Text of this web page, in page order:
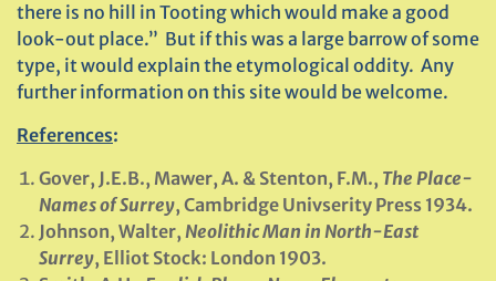
there is no hill in Tooting which would make a good
look-out place.” But if this was a large barrow of some
type, it would explain the etymological oddity. Any
further information on this site would be welcome.
References:
Gover, J.E.B., Mawer, A. & Stenton, F.M., The Place-
Names of Surrey, Cambridge Univserity Press 1934.
Johnson, Walter, Neolithic Man in North-East
Surrey, Elliot Stock: London 1903.